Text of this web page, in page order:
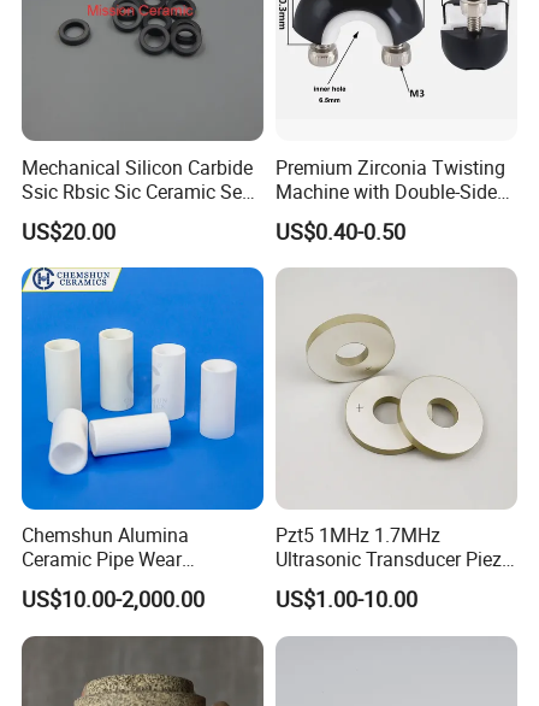
logistics company and we will arrange the replacement
Updated: June 17, 2026
Mechanical Silicon Carbide
Ssic Rbsic Sic Ceramic Seal
Ring
US$20.00
Premium Zirconia Twisting
Machine with Double-Sided
Ceramic Eyes
US$0.40-0.50
Chemshun Alumina
Ceramic Pipe Wear
Resistant Industrial Ceramic
Pipe (92%/95%Al2O3)
US$10.00-2,000.00
Pzt5 1MHz 1.7MHz
Ultrasonic Transducer Piezo
Ceramic Disc Piezoelectric
Ceramic Ring
US$1.00-10.00